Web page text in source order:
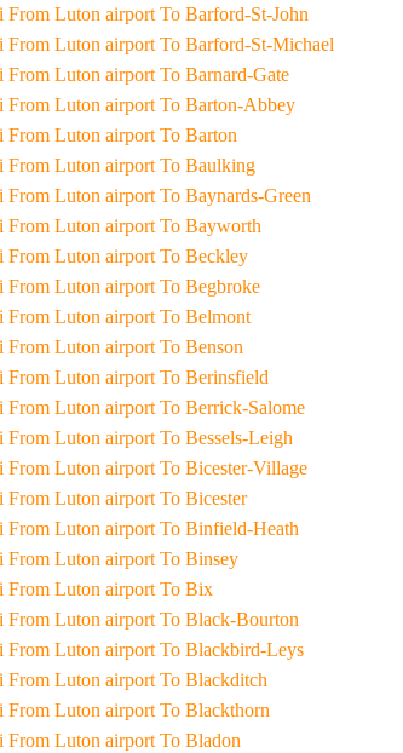
Taxi From Luton airport To Barford-St-John
Taxi From Luton airport To Barford-St-Michael
Taxi From Luton airport To Barnard-Gate
Taxi From Luton airport To Barton-Abbey
Taxi From Luton airport To Barton
Taxi From Luton airport To Baulking
Taxi From Luton airport To Baynards-Green
Taxi From Luton airport To Bayworth
Taxi From Luton airport To Beckley
Taxi From Luton airport To Begbroke
Taxi From Luton airport To Belmont
Taxi From Luton airport To Benson
Taxi From Luton airport To Berinsfield
Taxi From Luton airport To Berrick-Salome
Taxi From Luton airport To Bessels-Leigh
Taxi From Luton airport To Bicester-Village
Taxi From Luton airport To Bicester
Taxi From Luton airport To Binfield-Heath
Taxi From Luton airport To Binsey
Taxi From Luton airport To Bix
Taxi From Luton airport To Black-Bourton
Taxi From Luton airport To Blackbird-Leys
Taxi From Luton airport To Blackditch
Taxi From Luton airport To Blackthorn
Taxi From Luton airport To Bladon